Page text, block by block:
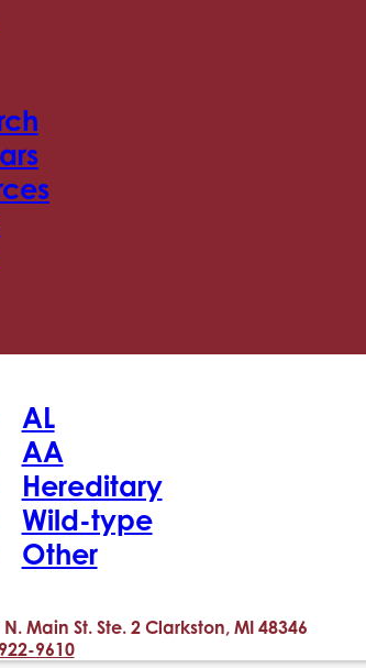
AL
AA
Hereditary
Wild-type
Other
N. Main St. Ste. 2 Clarkston, MI 48346
9610